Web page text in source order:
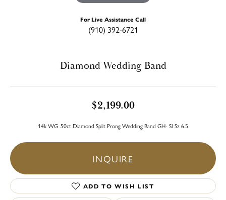
For Live Assistance Call
(910) 392-6721
Diamond Wedding Band
$2,199.00
14k WG .50ct Diamond Split Prong Wedding Band GH- SI Sz 6.5
INQUIRE
ADD TO WISH LIST